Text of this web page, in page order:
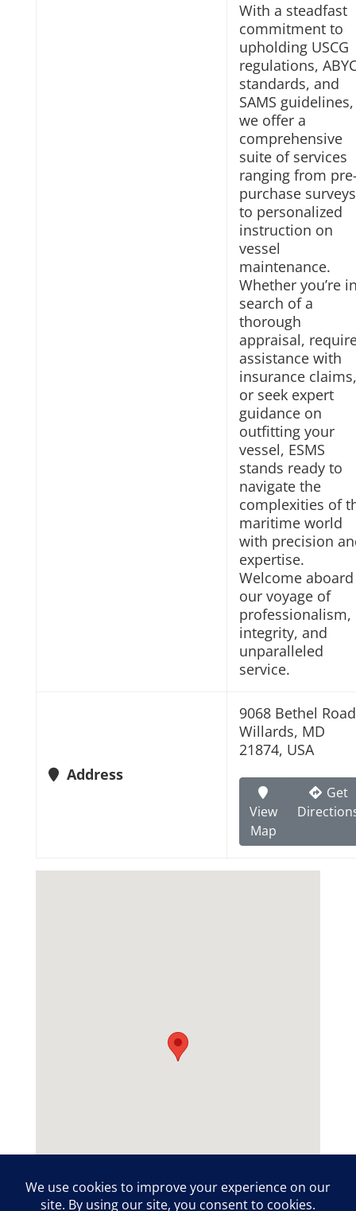
With a steadfast
commitment to
upholding USCG
regulations,
standards, and
SAMS guidelines,
we offer a
comprehensive
suite of services
ranging from
purchase surveys
to personalized
instruction on
vessel
maintenance.
Whether you’re
search of a
thorough
appraisal,
assistance with
insurance claims,
or seek expert
guidance on
outfitting your
vessel, ESMS
stands ready to
navigate the
complexities of
maritime world
with precision
expertise.
Welcome aboard
our voyage of
professionalism,
integrity, and
unparalleled
service.
Address
9068 Bethel
Willards, MD
21874, USA
View
Map
Get